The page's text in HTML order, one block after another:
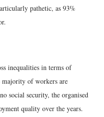
pathetic, as 93%
inequalities in terms of
of workers are
social security, the organised
quality over the years.